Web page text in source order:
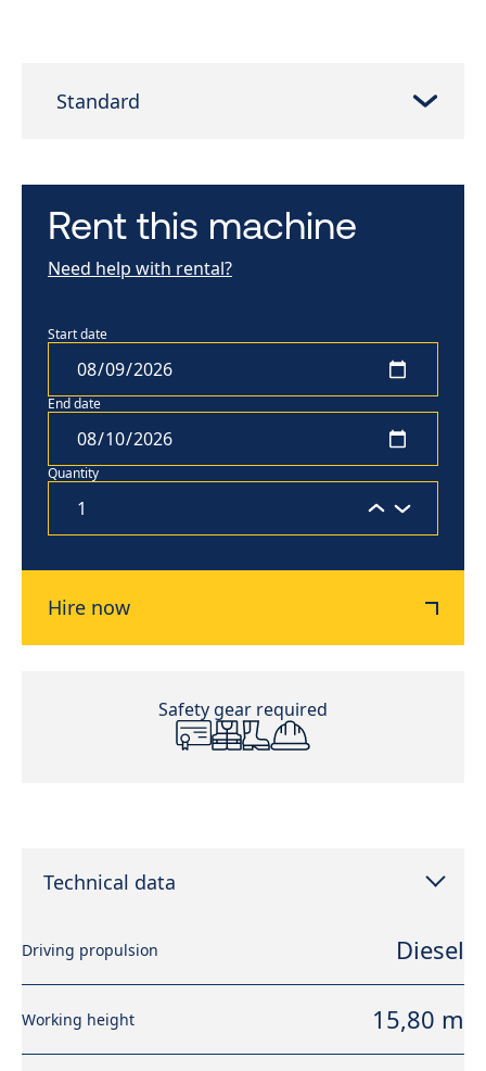
Standard
Rent this machine
Need help with rental?
Start date
End date
Quantity
Hire now
Safety gear required
Technical data
Driving propulsion Diesel
Working height 15,80 m